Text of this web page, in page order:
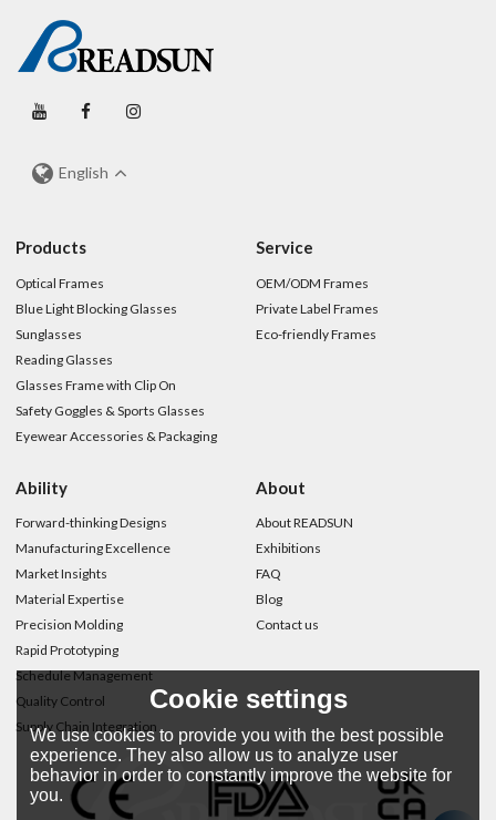
English
Products
Optical Frames
Blue Light Blocking Glasses
Sunglasses
Reading Glasses
Glasses Frame with Clip On
Safety Goggles & Sports Glasses
Eyewear Accessories & Packaging
Service
OEM/ODM Frames
Private Label Frames
Eco-friendly Frames
Ability
Forward-thinking Designs
Manufacturing Excellence
Market Insights
Material Expertise
Precision Molding
Rapid Prototyping
Schedule Management
Quality Control
Supply Chain Integration
About
About READSUN
Exhibitions
FAQ
Blog
Contact us
Cookie settings
We use cookies to provide you with the best possible
experience. They also allow us to analyze user
behavior in order to constantly improve the website for
you.